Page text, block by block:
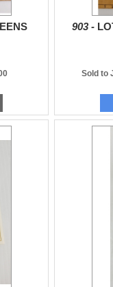
903 -
Sold to